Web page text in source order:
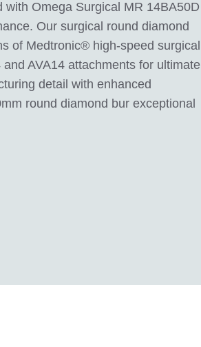
Omega Surgical MR 14BA50D
Our surgical round diamond
of Medtronic® high-speed surgical
AVA14 attachments for ultimate
detail with enhanced
round diamond bur exceptional